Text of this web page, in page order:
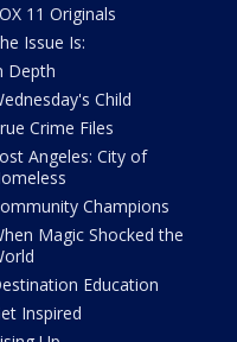
11 Originals
Issue Is:
Depth
Child
Crime Files
Angeles: City of
Champions
Magic Shocked the
Education
Inspired